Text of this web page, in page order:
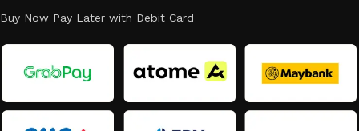
Buy Now Pay Later with Debit Card